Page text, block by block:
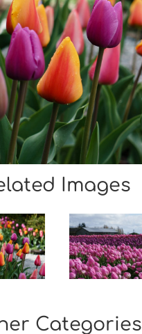
Images
Categories